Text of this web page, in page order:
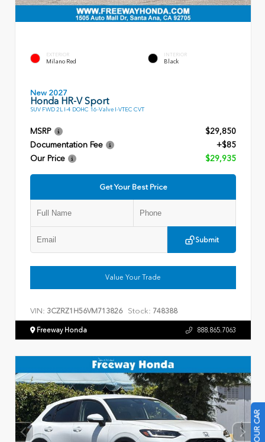
EXTERIOR
Milano Red
INTERIOR
Black
New 2027
Honda HR-V Sport
SUV FWD 2L I-4 DOHC 16-Valve I-VTEC CVT
MSRP
$29,850
Documentation Fee
+$85
Our Price
$29,935
Get Your Best Price
Submit
Value Your Trade
VIN: 3CZRZ1H56VM713826 Stock: 748388
Freeway Honda 888.865.7063